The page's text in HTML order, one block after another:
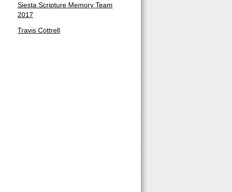
Siesta Scripture Memory Team
2017
Travis Cottrell